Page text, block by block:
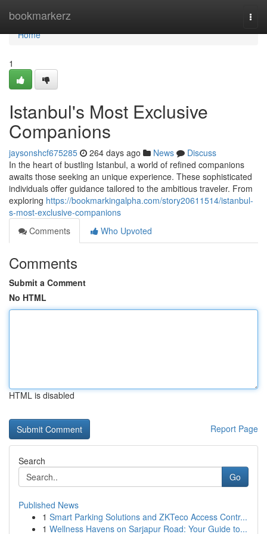
bookmarkerz
Home
Home
1
Istanbul's Most Exclusive
Companions
jaysonshcf675285 264 days ago News
Discuss
In the heart of bustling Istanbul, a world of refined companions
awaits those seeking an unique experience. These sophisticated
individuals offer guidance tailored to the ambitious traveler. From
exploring https://bookmarkingalpha.com/story20611514/istanbul-
s-most-exclusive-companions
Comments
Who Upvoted
Comments
Submit a Comment
No HTML
HTML is disabled
Report Page
Search
Go
Published News
1 Smart Parking Solutions and ZKTeco Access Contr...
1 Wellness Havens on Sarjapur Road: Your Guide to...